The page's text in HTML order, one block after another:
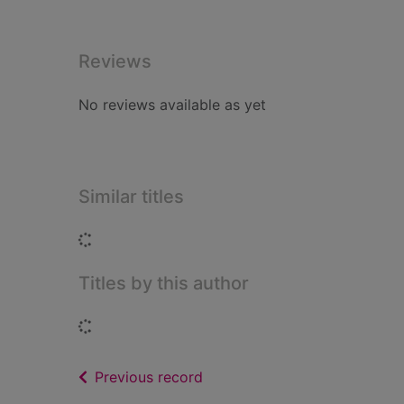
Reviews
No reviews available as yet
Similar titles
Titles by this author
Previous record